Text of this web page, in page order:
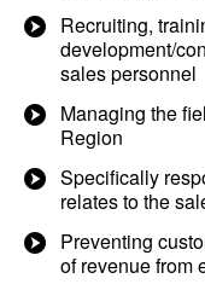
Recruiting,
development/
sales personnel
Managing the
Region
Specifically
relates to the
Preventing
of revenue from